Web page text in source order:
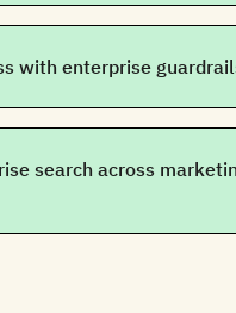
with enterprise
search across